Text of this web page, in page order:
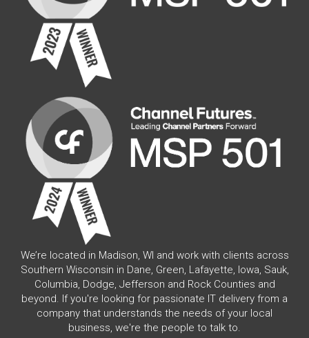
We’re located in Madison, WI and work with clients across
Southern Wisconsin in Dane, Green, Lafayette, Iowa, Sauk,
Columbia, Dodge, Jefferson and Rock Counties and
beyond. If you're looking for passionate IT delivery from a
company that understands the needs of your local
business, we're the people to talk to.